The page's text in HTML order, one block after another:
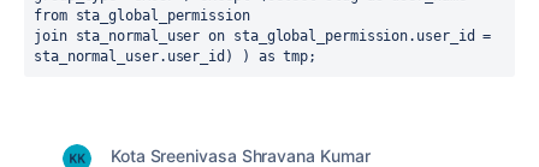
from sta_global_permission
join sta_normal_user on sta_global_permission.user_id =
sta_normal_user.user_id) ) as tmp;
Kota Sreenivasa Shravana Kumar